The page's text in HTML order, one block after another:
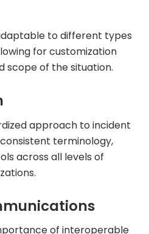
to different types
for customization
scope of the situation.
approach to incident
terminology,
across all levels of
of interoperable